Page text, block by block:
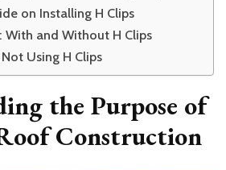
on Installing H Clips
With and Without H Clips
Using H Clips
the Purpose of
Construction